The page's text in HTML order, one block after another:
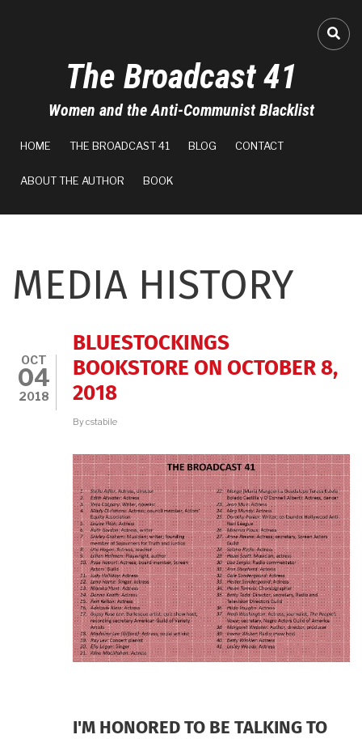
The Broadcast 41
Women and the Anti-Communist Blacklist
HOME THE BROADCAST 41 BLOG CONTACT
ABOUT THE AUTHOR BOOK
MEDIA HISTORY
OCT
04
2018
BLUESTOCKINGS
BOOKSTORE ON OCTOBER 8,
2018
Bycstabile
I'M HONORED TO BE TALKING TO